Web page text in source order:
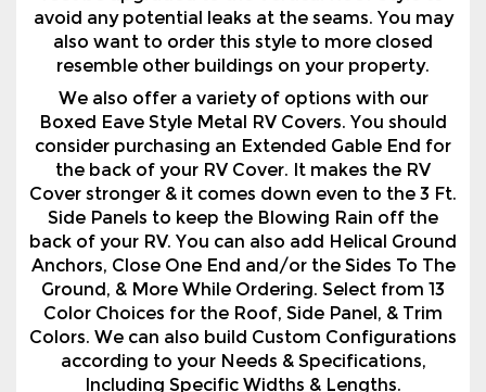
We also offer a variety of options with our
Boxed Eave Style Metal RV Covers. You should
consider purchasing an Extended Gable End for
Cover stronger & it comes down even to the 3 Ft.
Side Panels to keep the Blowing Rain off the
back of your RV. You can also add Helical Ground
Anchors, Close One End and/or the Sides To The
Ground, & More While Ordering. Select from 13
Color Choices for the Roof, Side Panel, & Trim
Colors. We can also build Custom Configurations
according to your Needs & Specifications,
Including Specific Widths & Lengths.
We offer standard size Metal RV Cover (Boxed
Eave RV Shelter), to save you time & money.
They are priced 12' wide, 18' wide, 20' wide, 22'